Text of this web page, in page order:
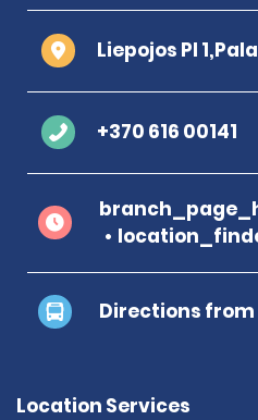
Liepojos Pl
+370 616 00141
Directions
Location Services